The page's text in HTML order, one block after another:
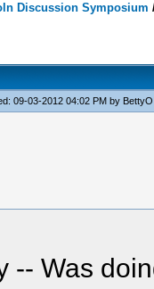
Discussion Symposium
09-03-2012 04:02 PM by BettyO
-- Was